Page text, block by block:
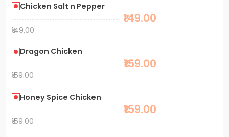
Chicken Salt n Pepper
₹149.00
₹149.00
Dragon Chicken
₹159.00
₹159.00
Honey Spice Chicken
₹159.00
₹159.00